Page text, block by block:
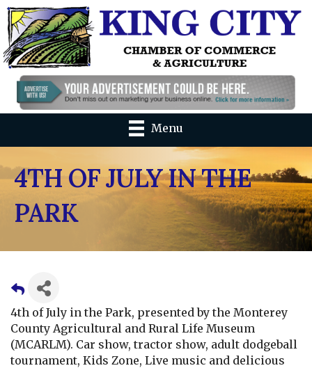
Menu
4TH OF JULY IN THE
PARK
4th of July in the Park, presented by the Monterey
County Agricultural and Rural Life Museum
(MCARLM). Car show, tractor show, adult dodgeball
tournament, Kids Zone, Live music and delicious